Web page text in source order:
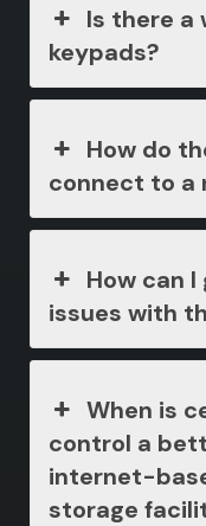
Is there a
keypads?
How do
connect to a
How can
issues with
When is
control a
internet-
storage